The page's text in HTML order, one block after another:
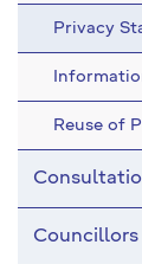
Privacy
Reuse of
Councillors